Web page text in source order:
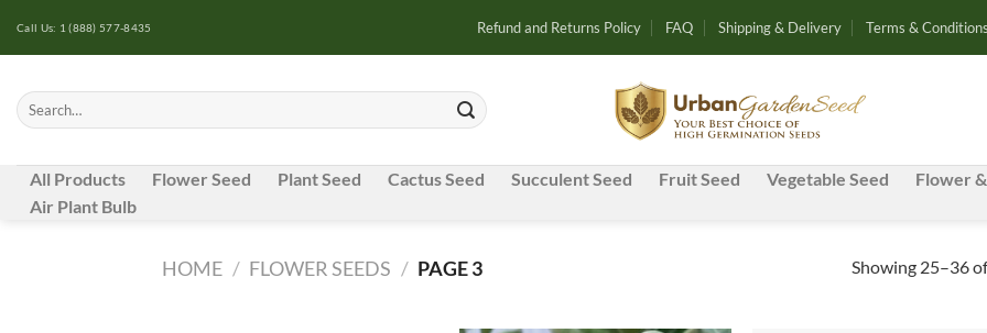
Call Us: 1 (888) 577-8435 Refund and Returns Policy FAQ Shipping & Delivery Terms & Conditions
Search
for:
All Products Flower Seed Plant Seed Cactus Seed Succulent Seed Fruit Seed Vegetable Seed Flower
Air Plant Bulb
HOME / FLOWER SEEDS / PAGE 3 Showing 25–36